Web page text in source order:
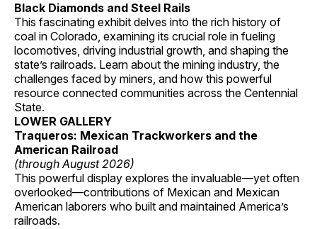
Black Diamonds and Steel Rails
This fascinating exhibit delves into the rich history of
coal in Colorado, examining its crucial role in fueling
locomotives, driving industrial growth, and shaping the
state’s railroads. Learn about the mining industry, the
challenges faced by miners, and how this powerful
resource connected communities across the Centennial
State.
LOWER GALLERY
Traqueros: Mexican Trackworkers and the
American Railroad
(through August 2026)
This powerful display explores the invaluable—yet often
overlooked—contributions of Mexican and Mexican
American laborers who built and maintained America’s
railroads.